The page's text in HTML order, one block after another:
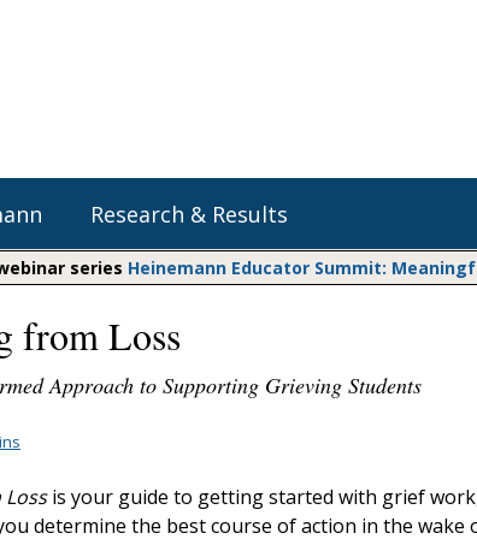
Heinemann Blog & Podcasts
Professional Learning
Explore Literacy Topics:
Social Emotional Learning
Assessment and Intervention
Writing
Research & Results
Do The Math
Math Expressions
series Heinemann Educator Summit:
from Loss
Approach to Supporting Grieving Students
is your guide to getting started with grief
determine the best course of action in the wake